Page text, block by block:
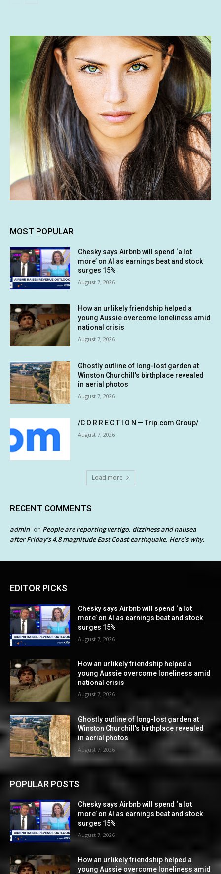
MOST POPULAR
Chesky says Airbnb will spend ‘a lot
more’ on AI as earnings beat and stock
surges 15%
August 7, 2026
How an unlikely friendship helped a
young Aussie overcome loneliness amid
national crisis
August 7, 2026
Ghostly outline of long-lost garden at
Winston Churchill’s birthplace revealed
in aerial photos
August 7, 2026
/C O R R E C T I O N — Trip.com Group/
August 7, 2026
Load more
RECENT COMMENTS
admin on People are reporting vertigo, dizziness and nausea
after Friday’s 4.8 magnitude East Coast earthquake. Here’s why.
EDITOR PICKS
Chesky says Airbnb will spend ‘a lot
more’ on AI as earnings beat and stock
surges 15%
August 7, 2026
How an unlikely friendship helped a
young Aussie overcome loneliness amid
national crisis
August 7, 2026
Ghostly outline of long-lost garden at
Winston Churchill’s birthplace revealed
in aerial photos
August 7, 2026
POPULAR POSTS
Chesky says Airbnb will spend ‘a lot
more’ on AI as earnings beat and stock
surges 15%
August 7, 2026
How an unlikely friendship helped a
young Aussie overcome loneliness amid